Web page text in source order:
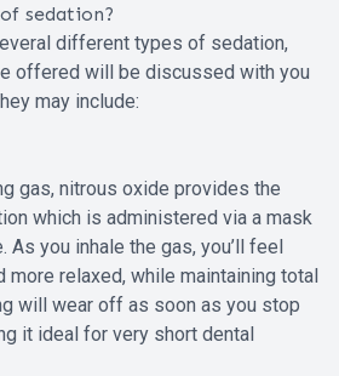
sedation?
different types of sedation,
offered will be discussed with you
may include:
gas, nitrous oxide provides the
which is administered via a mask
As you inhale the gas, you’ll feel
more relaxed, while maintaining total
will wear off as soon as you stop
it ideal for very short dental